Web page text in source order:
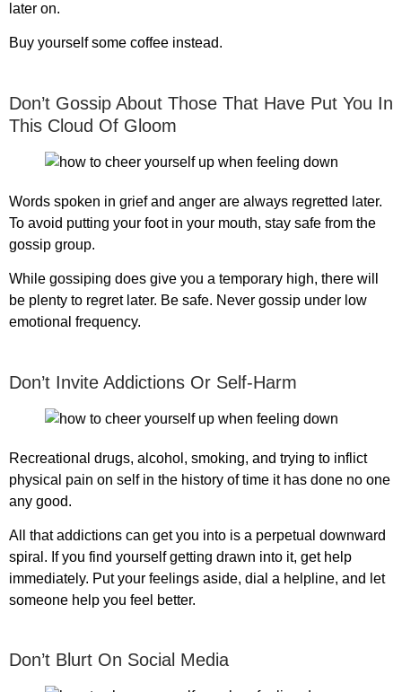
later on.
Buy yourself some coffee instead.
Don’t Gossip About Those That Have Put You In
This Cloud Of Gloom
Words spoken in grief and anger are always regretted later.
To avoid putting your foot in your mouth, stay safe from the
gossip group.
While gossiping does give you a temporary high, there will
be plenty to regret later. Be safe. Never gossip under low
emotional frequency.
Don’t Invite Addictions Or Self-Harm
Recreational drugs, alcohol, smoking, and trying to inflict
physical pain on self in the history of time it has done no one
any good.
All that addictions can get you into is a perpetual downward
spiral. If you find yourself getting drawn into it, get help
immediately. Put your feelings aside, dial a helpline, and let
someone help you feel better.
Don’t Blurt On Social Media